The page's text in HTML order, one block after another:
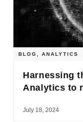
BLOG ,ANALYTICS
Harnessing
Analytics to
July 18, 2024